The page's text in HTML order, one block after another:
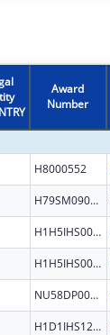
Award
Number
H8000552
H79SM090965
H1H5IHS0047
H1H5IHS0047
NU58DP007193
H1D1IHS1202